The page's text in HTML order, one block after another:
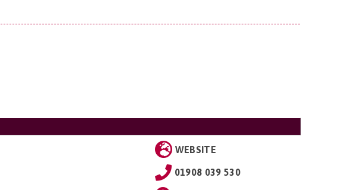
WEBSITE
01908 039 530